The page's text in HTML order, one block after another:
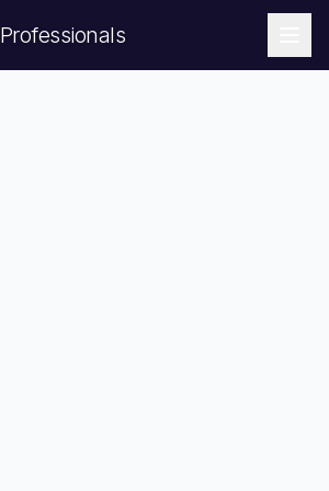
Professionals